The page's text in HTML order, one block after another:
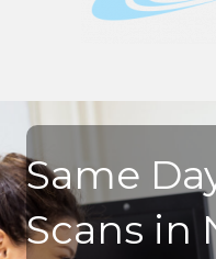
Same
Scans in